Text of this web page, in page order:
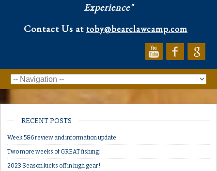
Experience"
Contact Us at toby@bearclawcamp.com
RECENT POSTS
Week 5&6 review and information update
Two more weeks of GREAT fishing!
2023 Season kicks off in high gear!